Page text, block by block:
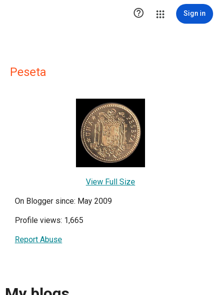
 Sign in
Peseta
View Full Size
On Blogger since: May 2009
Profile views: 1,665
Report Abuse